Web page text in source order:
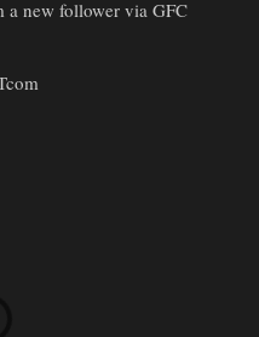
a new follower via GFC